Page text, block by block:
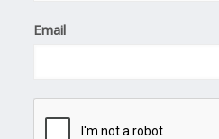
Email